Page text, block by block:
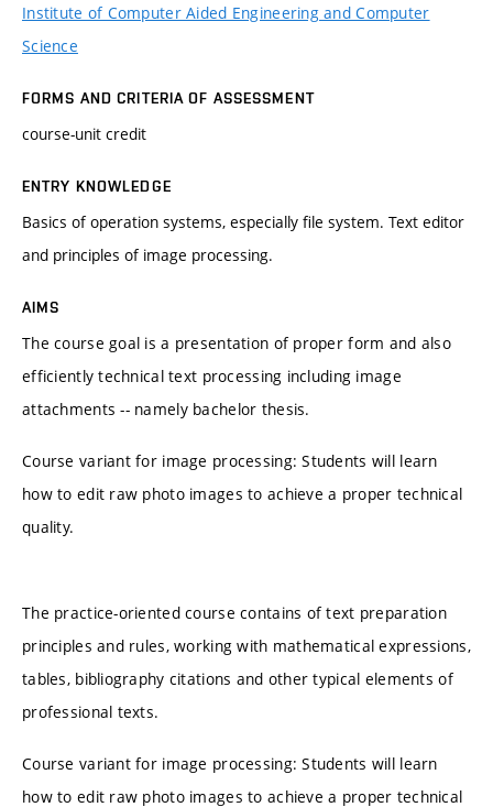
Institute of Computer Aided Engineering and Computer
Science
FORMS AND CRITERIA OF ASSESSMENT
course-unit credit
ENTRY KNOWLEDGE
Basics of operation systems, especially file system. Text editor
and principles of image processing.
AIMS
The course goal is a presentation of proper form and also
efficiently technical text processing including image
attachments -- namely bachelor thesis.
Course variant for image processing: Students will learn
how to edit raw photo images to achieve a proper technical
quality.
The practice-oriented course contains of text preparation
principles and rules, working with mathematical expressions,
tables, bibliography citations and other typical elements of
professional texts.
Course variant for image processing: Students will learn
how to edit raw photo images to achieve a proper technical